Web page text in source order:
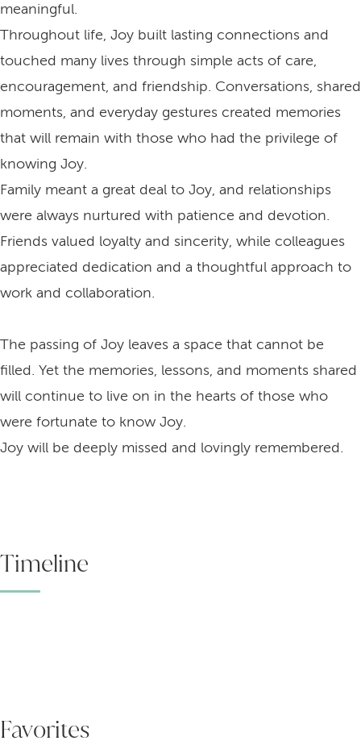
meaningful.
Throughout life, Joy built lasting connections and
touched many lives through simple acts of care,
encouragement, and friendship. Conversations, shared
moments, and everyday gestures created memories
that will remain with those who had the privilege of
knowing Joy.
Family meant a great deal to Joy, and relationships
were always nurtured with patience and devotion.
Friends valued loyalty and sincerity, while colleagues
appreciated dedication and a thoughtful approach to
work and collaboration.
The passing of Joy leaves a space that cannot be
filled. Yet the memories, lessons, and moments shared
will continue to live on in the hearts of those who
were fortunate to know Joy.
Joy will be deeply missed and lovingly remembered.
Timeline
Favorites